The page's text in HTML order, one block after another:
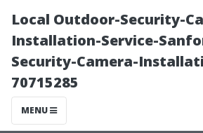
Local Outdoor-Security-
Installation-Service-
Security-Camera-
70715285
MENU